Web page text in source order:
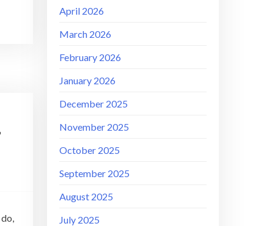
April 2026
March 2026
February 2026
January 2026
December 2025
November 2025
October 2025
September 2025
August 2025
July 2025